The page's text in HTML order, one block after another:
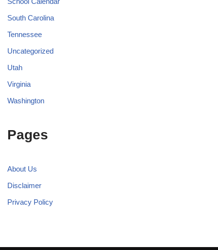
South Carolina
Tennessee
Uncategorized
Utah
Virginia
Washington
Pages
About Us
Disclaimer
Privacy Policy